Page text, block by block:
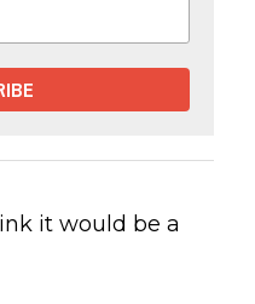
it would be a